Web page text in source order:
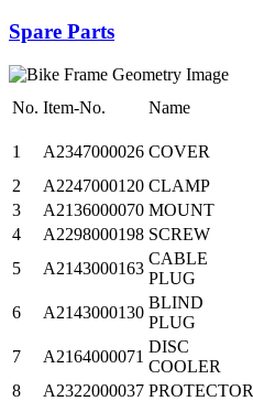
Spare Parts
No. Item-No. Name
1
A2347000026 COVER
2
A2247000120 CLAMP
3
A2136000070 MOUNT
4
A2298000198 SCREW
5
A2143000163
CABLE
PLUG
6 A2143000130
BLIND
PLUG
7 A2164000071
DISC
COOLER
8
A2322000037 PROTECTOR